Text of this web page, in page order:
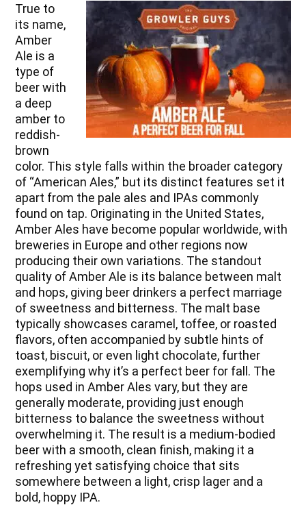
True to
its name,
Amber
Ale is a
type of
beer with
a deep
amber to
reddish-
brown
color. This style falls within the broader category
of “American Ales,” but its distinct features set it
apart from the pale ales and IPAs commonly
found on tap. Originating in the United States,
Amber Ales have become popular worldwide, with
breweries in Europe and other regions now
producing their own variations. The standout
quality of Amber Ale is its balance between malt
and hops, giving beer drinkers a perfect marriage
of sweetness and bitterness. The malt base
typically showcases caramel, toffee, or roasted
flavors, often accompanied by subtle hints of
toast, biscuit, or even light chocolate, further
exemplifying why it’s a perfect beer for fall. The
hops used in Amber Ales vary, but they are
generally moderate, providing just enough
bitterness to balance the sweetness without
overwhelming it. The result is a medium-bodied
beer with a smooth, clean finish, making it a
refreshing yet satisfying choice that sits
somewhere between a light, crisp lager and a
bold, hoppy IPA.